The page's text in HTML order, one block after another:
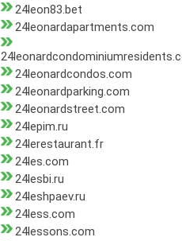
24leon83.bet
24leonardapartments.com
24leonardcondos.com
24leonardparking.com
24leonardstreet.com
24lepim.ru
24lerestaurant.fr
24les.com
24lesbi.ru
24leshpaev.ru
24less.com
24lessons.com